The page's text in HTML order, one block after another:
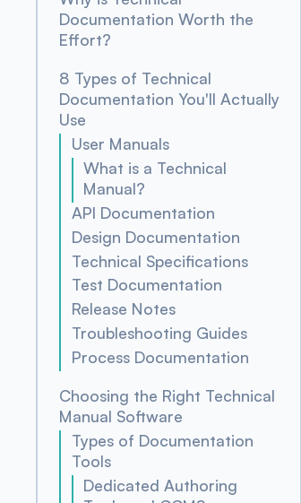
Documentation Worth the
Effort?
8 Types of Technical
Documentation You'll Actually
Use
User Manuals
What is a Technical
Manual?
API Documentation
Design Documentation
Technical Specifications
Test Documentation
Release Notes
Troubleshooting Guides
Process Documentation
Choosing the Right Technical
Manual Software
Types of Documentation
Tools
Dedicated Authoring